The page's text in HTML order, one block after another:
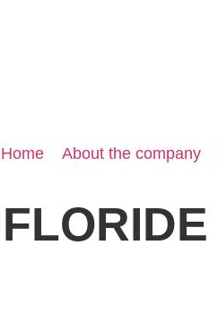
Home About the company